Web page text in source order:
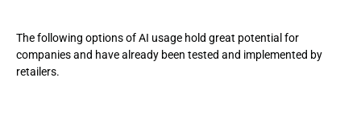
The following options of AI usage hold great potential for
companies and have already been tested and implemented by
retailers.